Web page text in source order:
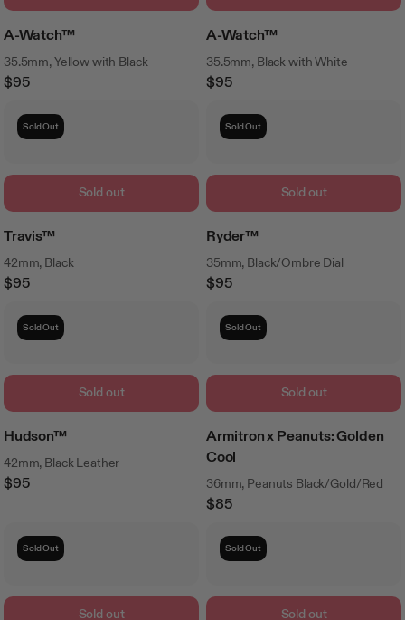
A-Watch™
35.5mm, Yellow with Black
Regular
$95
A-Watch™
35.5mm, Black with White
Regular
$95
Sold Out
Sold out
Travis™
42mm, Black
Regular
$95
Sold Out
Sold out
Ryder™
35mm, Black/Ombre Dial
Regular
$95
Sold Out
Sold out
Hudson™
42mm, Black Leather
Regular
$95
Sold Out
Sold out
Armitron x Peanuts: Golden
Cool
36mm, Peanuts Black/Gold/Red
Regular
$85
Sold Out
Sold out
Sold Out
Sold out